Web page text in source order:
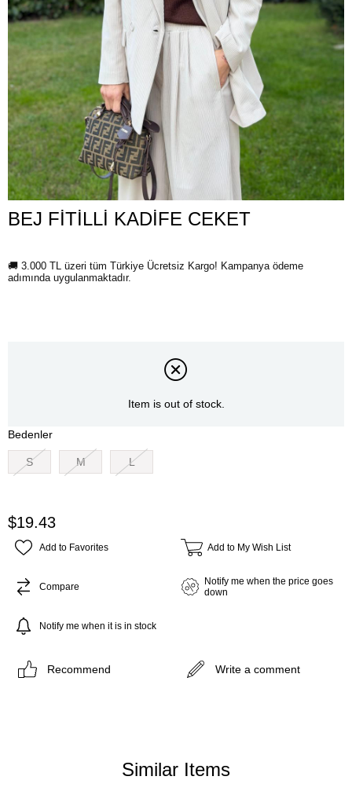
BEJ FİTİLLİ KADİFE CEKET
Item is out of stock.
Bedenler
S M L
$19.43
Add to Favorites Add to My Wish List
Compare
Notify me when the price goes
down
Notify me when it is in stock
Recommend Write a comment
Similar Items